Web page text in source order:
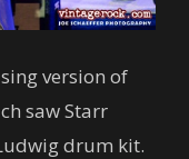
version of
saw Starr
drum kit.